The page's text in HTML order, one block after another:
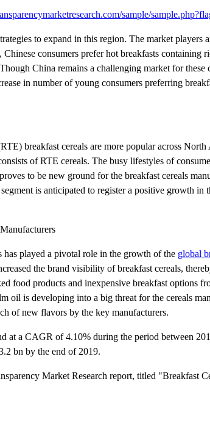
sample/
to expand in this region. The market players
consumers prefer hot breakfasts containing
China remains a challenging market for these
in number of young consumers preferring
breakfast cereals are more popular across
of RTE cereals. The busy lifestyles of
to be new ground for the breakfast cereals
is anticipated to register a positive growth
has played a pivotal role in the growth of the global
the brand visibility of breakfast cereals,
food products and inexpensive breakfast options
oil is developing into a big threat for the cereals
of new flavors by the key manufacturers.
at a CAGR of 4.10% during the period between
bn by the end of 2019.
Market Research report, titled "Breakfast